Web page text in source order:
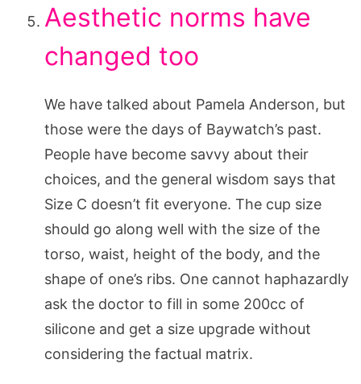
Aesthetic norms have
changed too
We have talked about Pamela Anderson, but
those were the days of Baywatch’s past.
People have become savvy about their
choices, and the general wisdom says that
Size C doesn’t fit everyone. The cup size
should go along well with the size of the
torso, waist, height of the body, and the
shape of one’s ribs. One cannot haphazardly
ask the doctor to fill in some 200cc of
silicone and get a size upgrade without
considering the factual matrix.